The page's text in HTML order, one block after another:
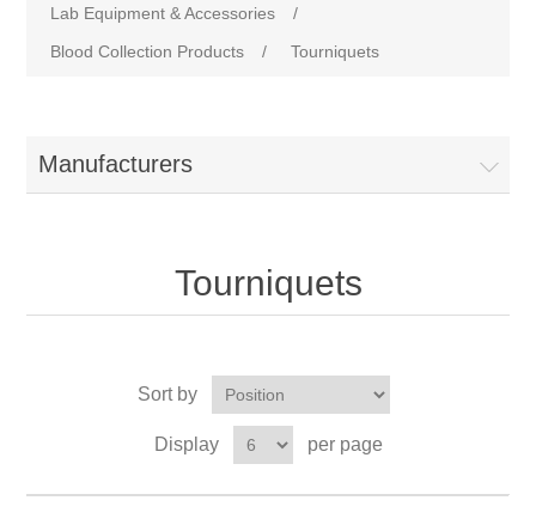
Lab Equipment & Accessories
/
Blood Collection Products
/ Tourniquets
Manufacturers
Tourniquets
Sort by
Display per page